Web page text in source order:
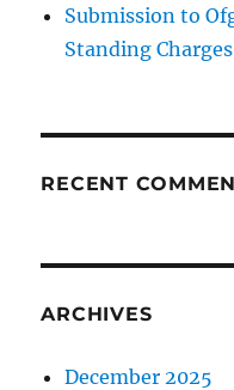
Submission to
Standing Charges
RECENT
ARCHIVES
December 2025